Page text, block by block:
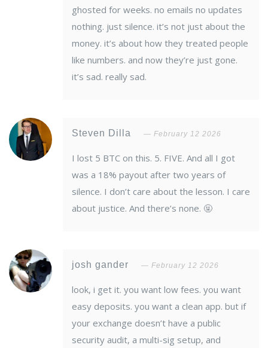
ghosted for weeks. no emails no updates
nothing. just silence. it’s not just about the
money. it’s about how they treated people
like numbers. and now they’re just gone.
it’s sad. really sad.
Steven Dilla February 12 2026
I lost 5 BTC on this. 5. FIVE. And all I got
was a 18% payout after two years of
silence. I don’t care about the lesson. I care
about justice. And there’s none. 🤬
josh gander February 12 2026
look, i get it. you want low fees. you want
easy deposits. you want a clean app. but if
your exchange doesn’t have a public
security audit, a multi-sig setup, and